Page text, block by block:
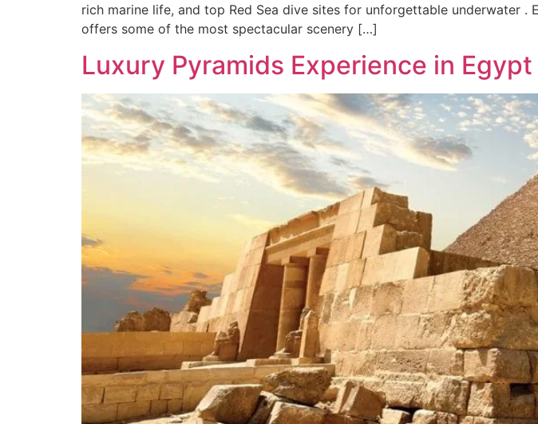
rich marine life, and top Red Sea dive sites for unforgettable underwater .
offers some of the most spectacular scenery […]
Luxury Pyramids Experience in